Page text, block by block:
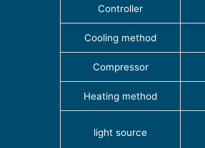
Controller
Cooling method
Compressor
Heating method
light source